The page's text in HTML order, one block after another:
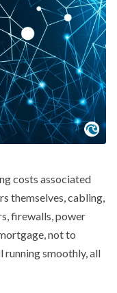
costs associated
themselves, cabling,
firewalls, power
not to
smoothly, all